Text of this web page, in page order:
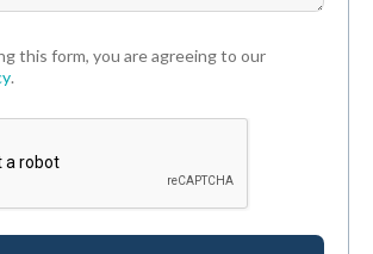
this form, you are agreeing to our
.